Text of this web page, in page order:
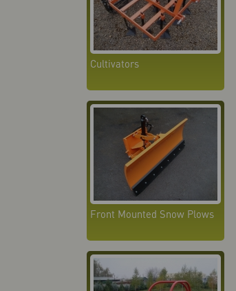
Cultivators
Front Mounted Snow Plows